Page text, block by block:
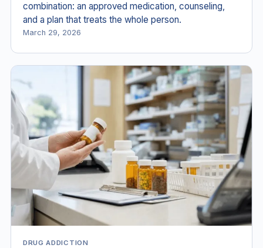
combination: an approved medication, counseling,
and a plan that treats the whole person.
March 29, 2026
DRUG ADDICTION